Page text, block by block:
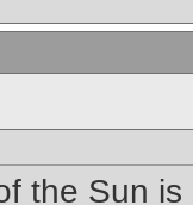
the Sun